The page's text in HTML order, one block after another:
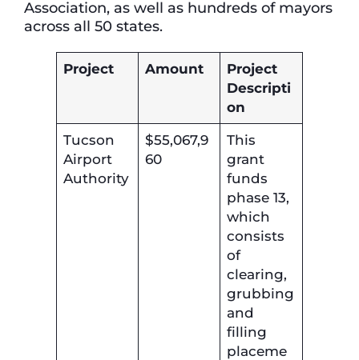
Association, as well as hundreds of mayors
across all 50 states.
Project Amount
Project
Descripti
on
Tucson
Airport
Authority
$55,067,9
60
This
grant
funds
phase 13,
which
consists
of
clearing,
grubbing
and
filling
placeme